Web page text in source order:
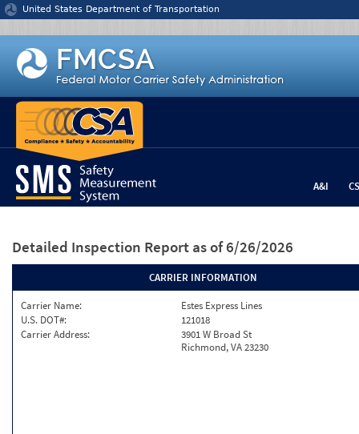
Jump to content
United States Department of Transportation
A&I
Detailed Inspection Report as of 6/26/2026
CARRIER INFORMATION
Carrier Name:
Estes Express Lines
U.S. DOT#:
121018
Carrier Address:
3901 W Broad St
Richmond, VA 23230